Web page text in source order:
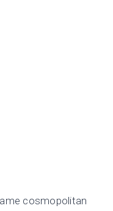
cosmopolitan